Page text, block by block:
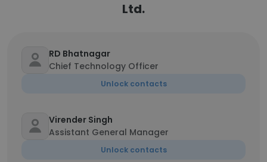
Ltd.
RD Bhatnagar
Chief Technology Officer
Unlock contacts
Virender Singh
Assistant General Manager
Unlock contacts